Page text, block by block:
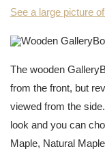
See a large picture
The wooden
from the front, but
viewed from the
look and you can
Maple, Natural